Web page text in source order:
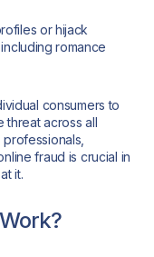
or hijack
romance
consumers to
threat across all
fraud is crucial in
it.